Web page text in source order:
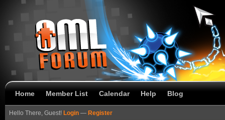
Home Member List Calendar Help Blog
Hello There, Guest! Login — Register